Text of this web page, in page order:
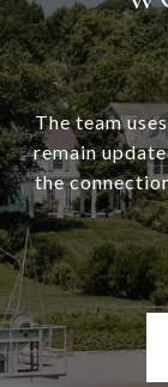
The team
remain
the